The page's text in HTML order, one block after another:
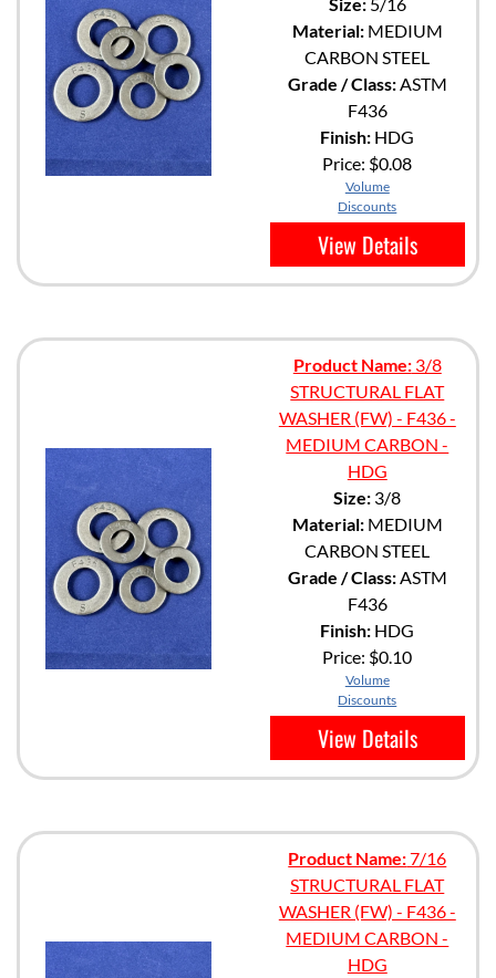
Material:MEDIUM
CARBON STEEL
Grade / Class:ASTM
F436
Finish: HDG
Price: $0.08
Volume
Discounts
View Details
Product Name:3/8
STRUCTURAL FLAT
WASHER (FW) - F436 -
MEDIUM CARBON -
HDG
Size: 3/8
Material:MEDIUM
CARBON STEEL
Grade / Class:ASTM
F436
Finish: HDG
Price: $0.10
Volume
Discounts
View Details
Product Name:7/16
STRUCTURAL FLAT
WASHER (FW) - F436 -
MEDIUM CARBON -
HDG